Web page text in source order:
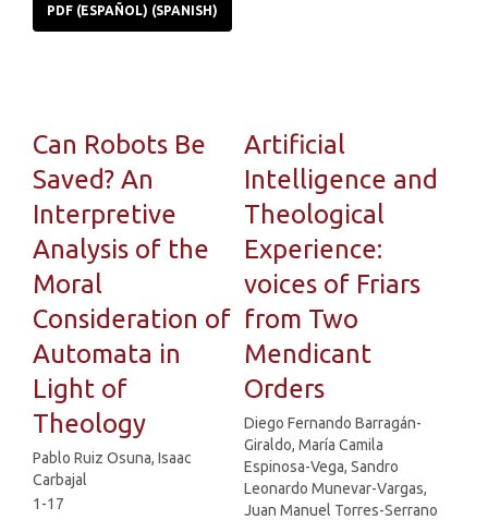
PDF (ESPAÑOL) (SPANISH)
Can Robots Be
Saved? An
Interpretive
Analysis of the
Moral
Consideration of
Automata in
Light of
Theology
Pablo Ruiz Osuna, Isaac
Carbajal
1-17
Artificial
Intelligence and
Theological
Experience:
voices of Friars
from Two
Mendicant
Orders
Diego Fernando Barragán-
Giraldo, María Camila
Espinosa-Vega, Sandro
Leonardo Munevar-Vargas,
Juan Manuel Torres-Serrano